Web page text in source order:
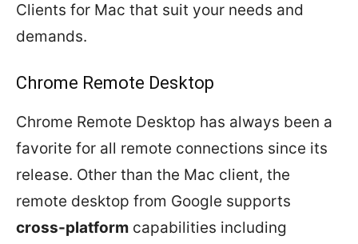
Clients for Mac that suit your needs and
demands.
Chrome Remote Desktop
Chrome Remote Desktop has always been a
favorite for all remote connections since its
release. Other than the Mac client, the
remote desktop from Google supports
cross-platform capabilities including